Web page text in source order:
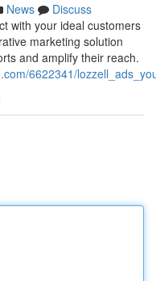
News
Discuss
with your ideal customers
marketing solution
and amplify their reach.
6622341/